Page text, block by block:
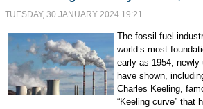
TUESDAY, 30 JANUARY 2024 19:21
The fossil fuel
world’s most
early as 1954, newly
have shown,
Charles Keeling,
“Keeling curve” that